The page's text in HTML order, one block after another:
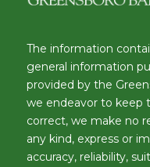
The information
general information
provided by the
we endeavor to keep
correct, we make no
any kind, express or
accuracy, reliability,